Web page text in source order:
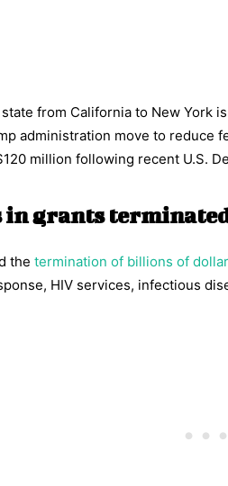
from California to New
administration move to reduce
million following recent U.S.
grants
the termination of billions of
HIV services, infectious